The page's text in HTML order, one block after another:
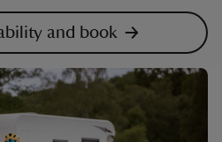
and book